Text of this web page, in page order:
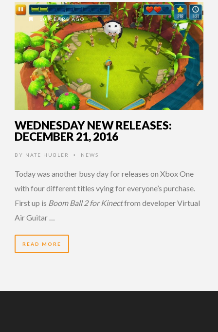
10 YEARS AGO
WEDNESDAY NEW RELEASES:
DECEMBER 21, 2016
BY NATE HUBLER • NEWS
Today was another busy day for releases on Xbox One
with four different titles vying for everyone’s purchase.
First up is Boom Ball 2 for Kinectfrom developer Virtual
Air Guitar …
READ MORE